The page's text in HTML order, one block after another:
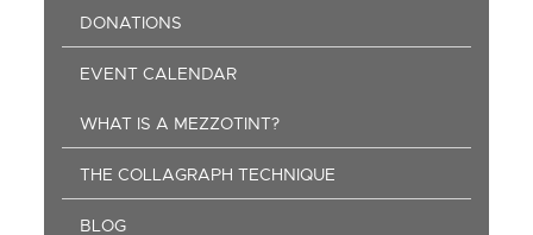
DONATIONS
EVENT CALENDAR
WHAT IS A MEZZOTINT?
THE COLLAGRAPH TECHNIQUE
BLOG